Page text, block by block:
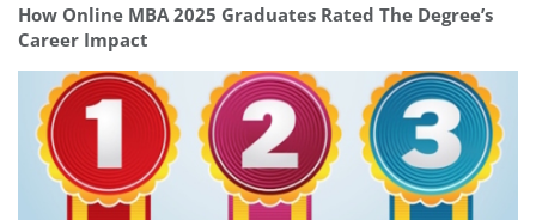
How Online MBA 2025 Graduates Rated The Degree’s
Career Impact